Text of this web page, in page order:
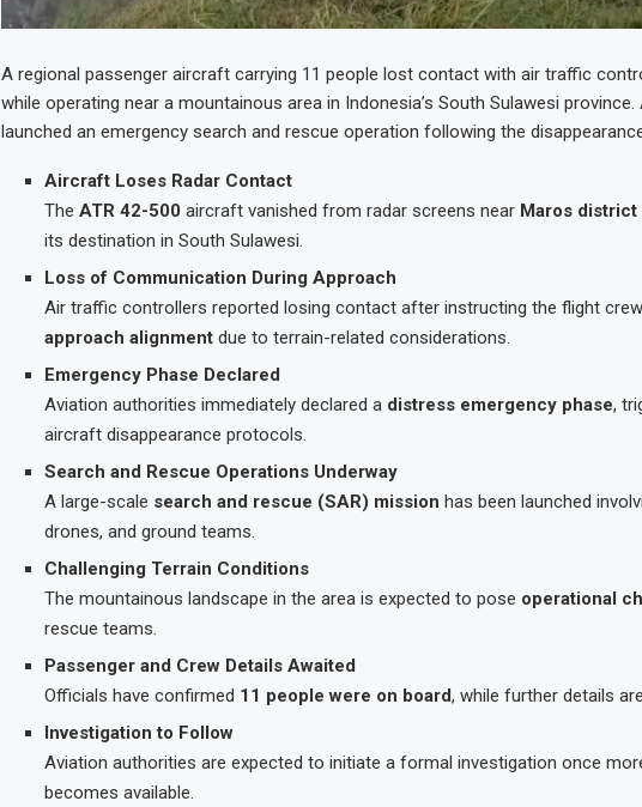
A regional passenger aircraft carrying 11 people lost contact with air traffic
while operating near a mountainous area in Indonesia’s South Sulawesi
launched an emergency search and rescue operation following the
Aircraft Loses Radar Contact
The ATR 42-500 aircraft vanished from radar screens near Maros district
its destination in South Sulawesi.
Loss of Communication During Approach
Air traffic controllers reported losing contact after instructing the flight
approach alignmentdue to terrain-related considerations.
Emergency Phase Declared
Aviation authorities immediately declared a distress emergency phase,
aircraft disappearance protocols.
Search and Rescue Operations Underway
A large-scale search and rescue (SAR) mission has been launched
drones, and ground teams.
Challenging Terrain Conditions
The mountainous landscape in the area is expected to pose operational
rescue teams.
Passenger and Crew Details Awaited
Officials have confirmed 11 people were on board, while further details
Investigation to Follow
Aviation authorities are expected to initiate a formal investigation once
becomes available.